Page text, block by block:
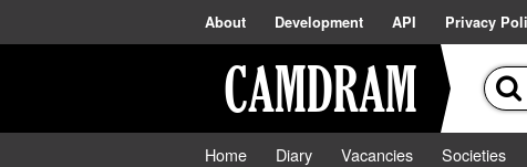
About Development API Privacy
Home Diary Vacancies Societies